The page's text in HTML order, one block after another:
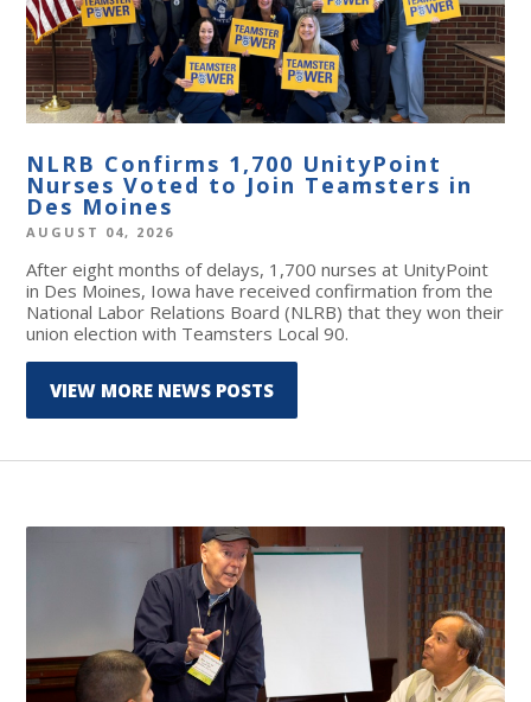
NLRB Confirms 1,700 UnityPoint
Nurses Voted to Join Teamsters in
Des Moines
AUGUST 04, 2026
After eight months of delays, 1,700 nurses at UnityPoint
in Des Moines, Iowa have received confirmation from the
National Labor Relations Board (NLRB) that they won their
union election with Teamsters Local 90.
VIEW MORE NEWS POSTS